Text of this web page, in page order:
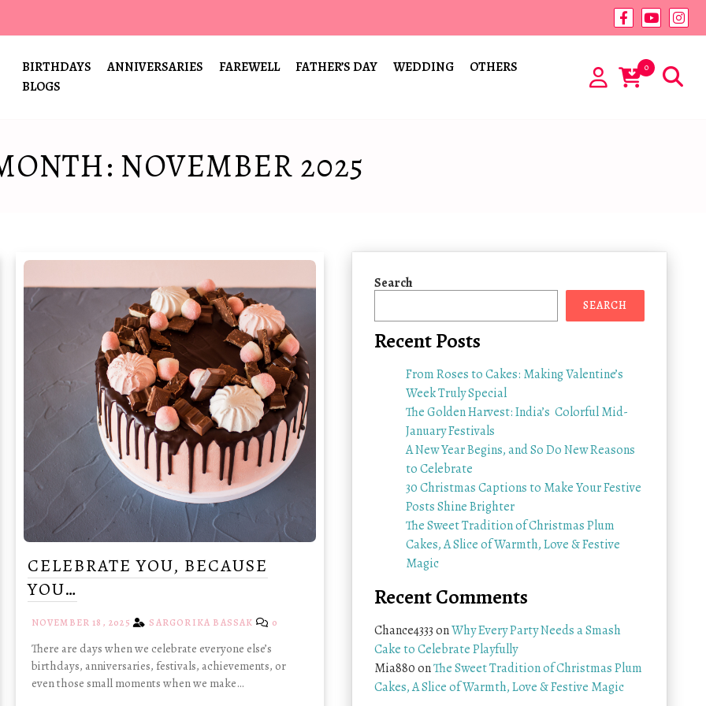
BIRTHDAYS ANNIVERSARIES FAREWELL FATHER’S DAY WEDDING
OTHERS
BLOGS
0
NOVEMBER 2025
CELEBRATE YOU, BECAUSE
YOU…
NOVEMBER 18, 2025 SARGORIKA BASSAK 0
There are days when we celebrate everyone else’s
birthdays, anniversaries, festivals, achievements, or
even those small moments when we make…
Search
SEARCH
Recent Posts
From Roses to Cakes: Making Valentine’s
Week Truly Special
The Golden Harvest: India’s Colorful Mid-
January Festivals
A New Year Begins, and So Do New Reasons
to Celebrate
30 Christmas Captions to Make Your Festive
Posts Shine Brighter
The Sweet Tradition of Christmas Plum
Cakes, A Slice of Warmth, Love & Festive
Magic
Recent Comments
Chance4333onWhy Every Party Needs a Smash
Cake to Celebrate Playfully
Mia880onThe Sweet Tradition of Christmas Plum
Cakes, A Slice of Warmth, Love & Festive Magic